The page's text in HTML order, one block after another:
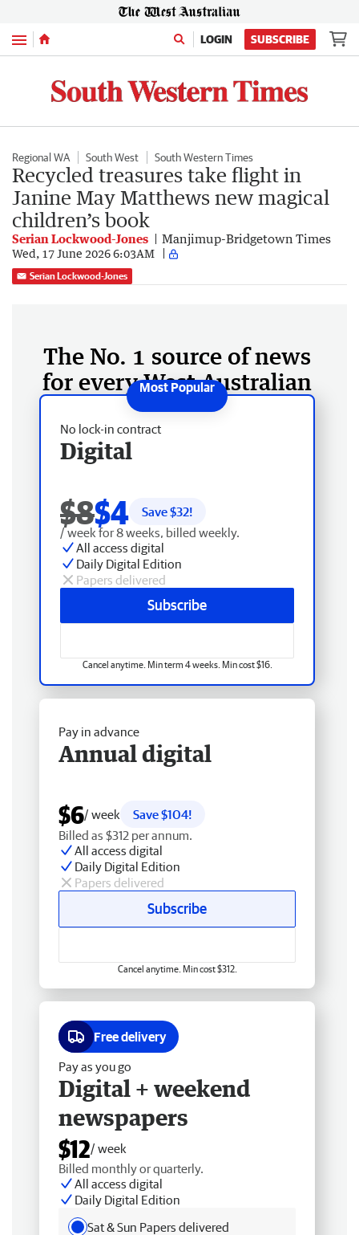
Menu LOGIN SUBSCRIBE
Regional WA South West South Western Times
Recycled treasures take flight in
Janine May Matthews new magical
children’s book
Serian Lockwood-Jones Manjimup-Bridgetown Times
Wed, 17 June 2026 6:03AM
Serian Lockwood-Jones
The No. 1 source of news
for every West Australian
No lock-in contract
Digital
$8$4 Save $32!
/ week for 8 weeks, billed weekly.
All access digital
Daily Digital Edition
Papers delivered
Subscribe
Cancel anytime. Min term 4 weeks. Min cost $16.
Pay in advance
Annual digital
$6/ week
Save $104!
Billed as $312 per annum.
All access digital
Daily Digital Edition
Papers delivered
Subscribe
Cancel anytime. Min cost $312.
Free delivery
Pay as you go
Digital + weekend
newspapers
$12/ week
Billed monthly or quarterly.
All access digital
Daily Digital Edition
Sat & Sun Papers delivered